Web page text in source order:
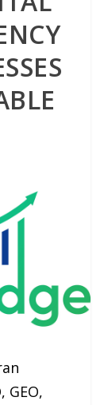
GEO,